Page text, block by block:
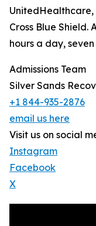
UnitedHealthcare,
Cross Blue
hours a day,
Admissions Team
Silver Sands
+1 844-935-2876
email us here
Visit us on social
Instagram
Facebook
X